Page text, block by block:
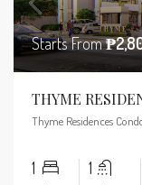
Starts From
THYME
Thyme Residences
1 1